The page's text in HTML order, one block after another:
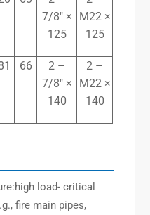
7/8″ ×
125
M22 ×
125
66
2 –
7/8″ ×
140
2 –
M22 ×
140
load- critical
fire main pipes,